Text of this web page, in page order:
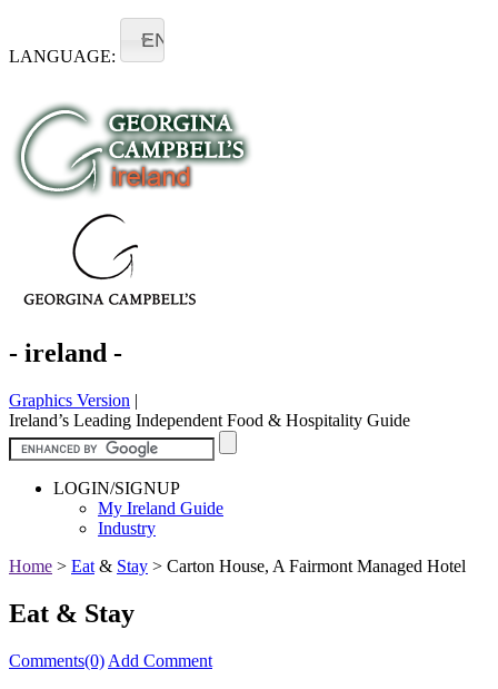
LANGUAGE:
EN
- ireland -
Graphics Version |
Ireland’s Leading Independent Food & Hospitality Guide
LOGIN/SIGNUP
My Ireland Guide
Industry
Home > Eat & Stay > Carton House, A Fairmont Managed Hotel
Eat & Stay
Comments(0) Add Comment